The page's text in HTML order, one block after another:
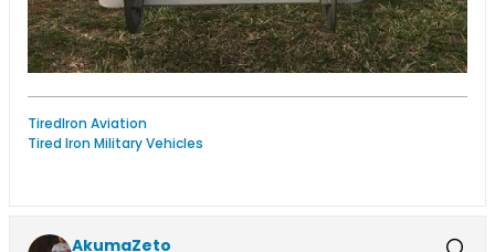
TiredIron Aviation
Tired Iron Military Vehicles
AkumaZeto